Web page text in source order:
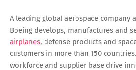
A leading global aerospace company
Boeing develops, manufactures and
airplanes, defense products and
customers in more than 150
workforce and supplier base drive